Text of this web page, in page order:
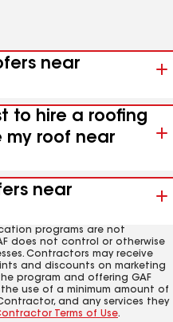
near
to hire a roofing
roof near
near
programs are not
does not control or otherwise
Contractors may receive
and discounts on marketing
program and offering GAF
use of a minimum amount of
and any services they
Terms of Use.